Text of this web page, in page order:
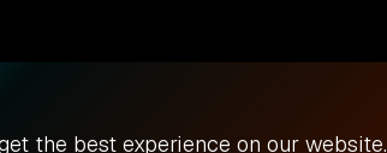
the best experience on our website.